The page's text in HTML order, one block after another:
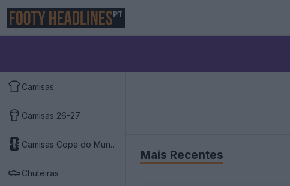
PT
Camisas
Camisas 26-27
Camisas Copa do Mundo 2026
Chuteiras
Mais Recentes